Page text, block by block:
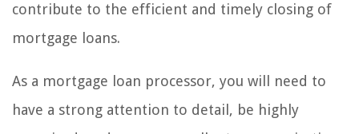
contribute to the efficient and timely closing of
mortgage loans.
As a mortgage loan processor, you will need to
have a strong attention to detail, be highly